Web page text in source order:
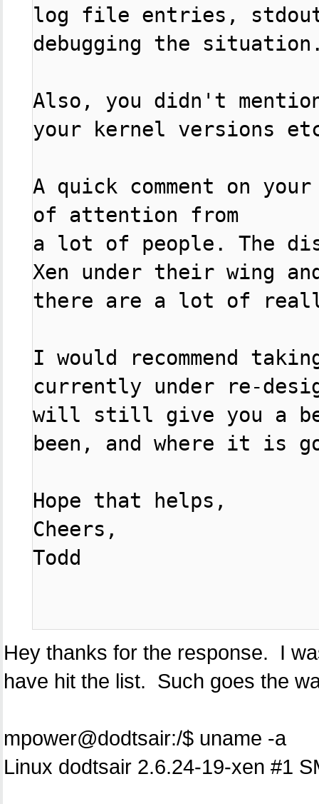
log file entries, stdout
debugging the
Also, you didn't
your kernel versions
A quick comment on
of attention from
a lot of people. The
Xen under their wing
there are a lot of
I would recommend
currently under re-
will still give you a
been, and where it is
Hope that helps,
Cheers,
Todd
Hey thanks for the response. I
have hit the list. Such goes the
mpower@dodtsair:/$ uname -a
Linux dodtsair 2.6.24-19-xen #1